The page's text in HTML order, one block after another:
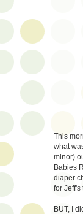
This
what
minor)
Babies
diaper
for Jeff's
BUT, I